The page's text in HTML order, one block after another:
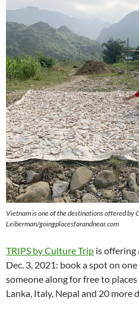
Vietnam is one of the destinations offered by
Leiberman/goingplacesfarandnear.com
TRIPS by Culture Trip is offering
Dec. 3, 2021: book a spot on
someone along for free to
Lanka, Italy, Nepal and 20 more